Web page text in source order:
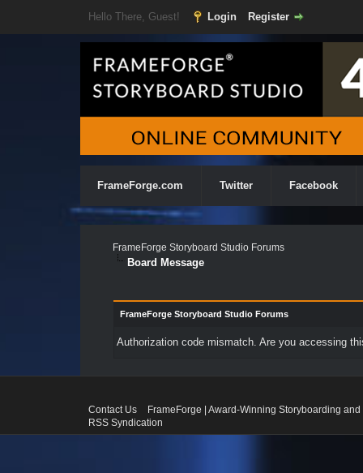
Hello There, Guest! Login Register
FrameForge.com Twitter Facebook
FrameForge Storyboard Studio Forums
Board Message
FrameForge Storyboard Studio Forums
Authorization code mismatch. Are you accessing
Contact Us
FrameForge | Award-Winning Storyboarding
RSS Syndication